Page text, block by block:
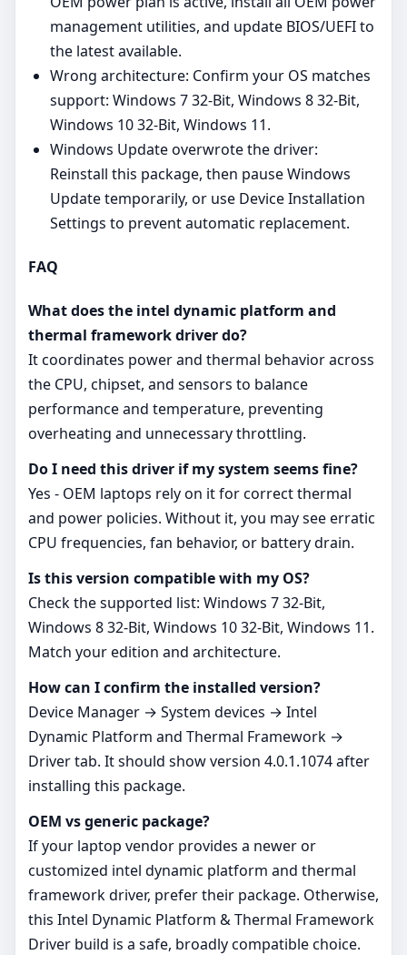
management utilities, and update BIOS/UEFI to
the latest available.
Wrong architecture: Confirm your OS matches
support: Windows 7 32-Bit, Windows 8 32-Bit,
Windows 10 32-Bit, Windows 11.
Windows Update overwrote the driver:
Reinstall this package, then pause Windows
Update temporarily, or use Device Installation
Settings to prevent automatic replacement.
FAQ
What does the intel dynamic platform and
thermal framework driver do?
It coordinates power and thermal behavior across
the CPU, chipset, and sensors to balance
performance and temperature, preventing
overheating and unnecessary throttling.
Do I need this driver if my system seems fine?
Yes - OEM laptops rely on it for correct thermal
and power policies. Without it, you may see erratic
CPU frequencies, fan behavior, or battery drain.
Is this version compatible with my OS?
Check the supported list: Windows 7 32-Bit,
Windows 8 32-Bit, Windows 10 32-Bit, Windows 11.
Match your edition and architecture.
How can I confirm the installed version?
Device Manager → System devices → Intel
Dynamic Platform and Thermal Framework →
Driver tab. It should show version 4.0.1.1074 after
installing this package.
OEM vs generic package?
If your laptop vendor provides a newer or
customized intel dynamic platform and thermal
framework driver, prefer their package. Otherwise,
this Intel Dynamic Platform & Thermal Framework
Driver build is a safe, broadly compatible choice.